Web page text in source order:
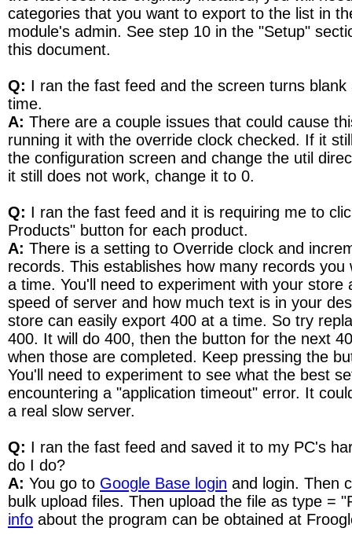
categories that you want to export to the list in
module's admin. See step 10 in the "Setup"
this document.
Q: I ran the fast feed and the screen turns
time.
A: There are a couple issues that could cause
running it with the override clock checked. If it
the configuration screen and change the util
it still does not work, change it to 0.
Q: I ran the fast feed and it is requiring me to
Products" button for each product.
A: There is a setting to Override clock and
records. This establishes how many records
a time. You'll need to experiment with your store
speed of server and how much text is in your
store can easily export 400 at a time. So try
400. It will do 400, then the button for the next
when those are completed. Keep pressing the
You'll need to experiment to see what the best
encountering a "application timeout" error. It
a real slow server.
Q: I ran the fast feed and saved it to my PC's
do I do?
A: You go to Google Base login and login. Then
bulk upload files. Then upload the file as type =
info about the program can be obtained at